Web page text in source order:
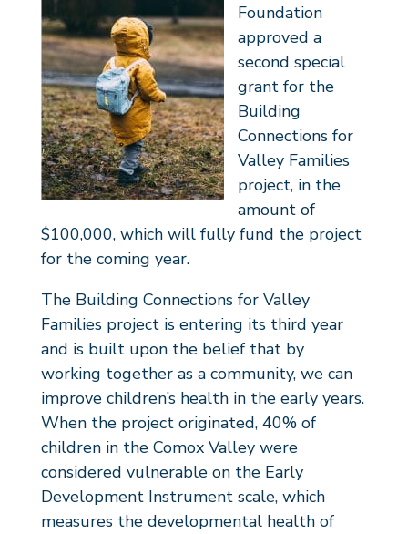
Foundation
approved a
second special
grant for the
Building
Connections for
Valley Families
project, in the
amount of
$100,000, which will fully fund the project
for the coming year.
The Building Connections for Valley
Families project is entering its third year
and is built upon the belief that by
working together as a community, we can
improve children’s health in the early years.
When the project originated, 40% of
children in the Comox Valley were
considered vulnerable on the Early
Development Instrument scale, which
measures the developmental health of